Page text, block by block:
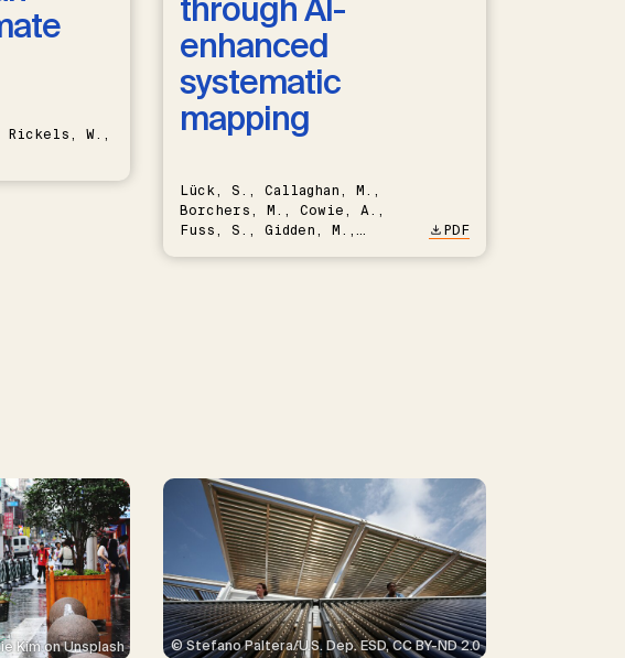
Rickels, W.,
through AI-
enhanced
systematic
mapping
Lück, S., Callaghan, M.,
Borchers, M., Cowie, A.,
Fuss, S., Gidden, M.,
PDF
Kim on Unsplash © Stefano Paltera/U.S. Dep. ESD, CC BY-ND 2.0